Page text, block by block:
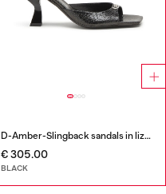
D-Amber-Slingback sandals in lizard-effect leather
€ 305.00
BLACK